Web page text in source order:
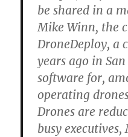
be shared in a
Mike Winn, the
DroneDeploy, a
years ago in
software for,
operating
Drones are
busy